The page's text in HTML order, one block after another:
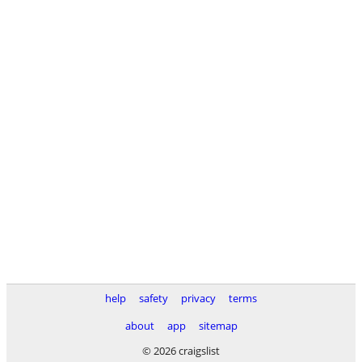
help safety privacy
terms
about
app
sitemap
© 2026 craigslist